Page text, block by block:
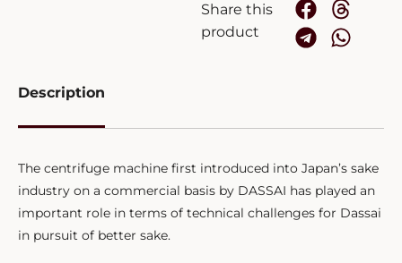
Share this
product
Description
The centrifuge machine first introduced into Japan’s sake
industry on a commercial basis by DASSAI has played an
important role in terms of technical challenges for Dassai
in pursuit of better sake.